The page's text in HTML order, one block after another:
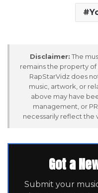
Disclaimer: The
remains the property of
RapStarVidz does
music, artwork, or
above may have
management, or
necessarily reflect the
Got a
Submit your